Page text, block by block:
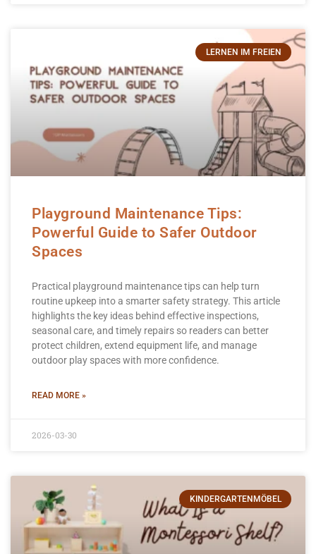
LERNEN IM FREIEN
Playground Maintenance Tips:
Powerful Guide to Safer Outdoor
Spaces
Practical playground maintenance tips can help turn
routine upkeep into a smarter safety strategy. This article
highlights the key ideas behind effective inspections,
seasonal care, and timely repairs so readers can better
protect children, extend equipment life, and manage
outdoor play spaces with more confidence.
READ MORE »
2026-03-30
KINDERGARTENMÖBEL